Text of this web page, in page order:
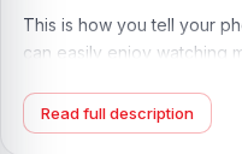
This is how you tell your
can easily enjoy watching
Display a big part of what
Read full description